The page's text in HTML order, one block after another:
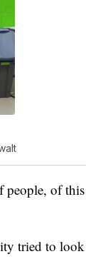
people, of this
tried to look